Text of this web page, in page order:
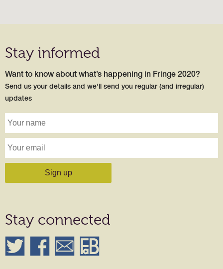
Stay informed
Want to know about what’s happening in Fringe 2020?
Send us your details and we'll send you regular (and irregular)
updates
Stay connected